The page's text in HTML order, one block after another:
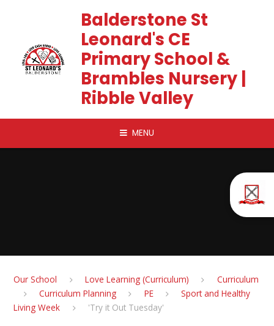
Balderstone St
Leonard's CE
Primary School &
Brambles Nursery |
Ribble Valley
MENU
Our School Love Learning (Curriculum)
Curriculum
Curriculum Planning
PE
Sport and Healthy
Living Week
'Try it Out Tuesday'